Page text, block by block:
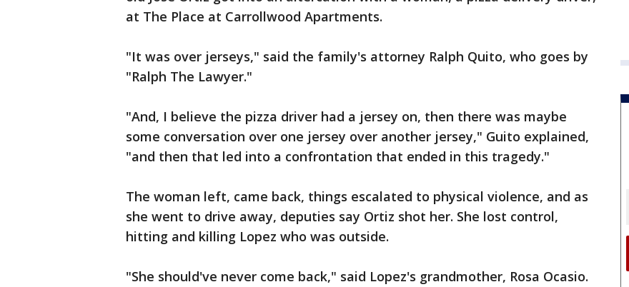
at The Place at Carrollwood Apartments.
"It was over jerseys," said the family's attorney Ralph Quito, who goes by
"Ralph The Lawyer."
"And, I believe the pizza driver had a jersey on, then there was maybe
some conversation over one jersey over another jersey," Guito explained,
"and then that led into a confrontation that ended in this tragedy."
The woman left, came back, things escalated to physical violence, and as
she went to drive away, deputies say Ortiz shot her. She lost control,
hitting and killing Lopez who was outside.
"She should've never come back," said Lopez's grandmother, Rosa Ocasio.